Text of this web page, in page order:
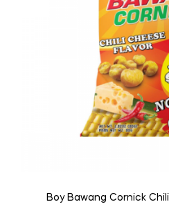
Boy Bawang Cornick